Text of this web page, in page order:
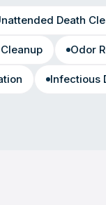
Death
Odor
Infectious